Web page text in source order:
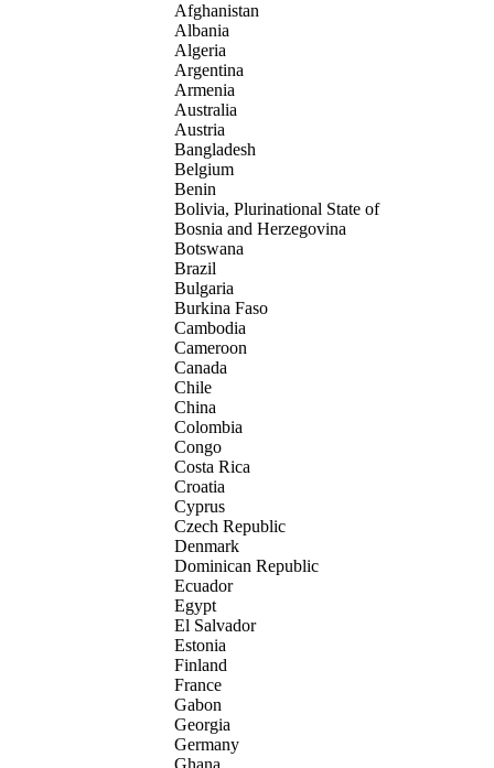
Afghanistan
Albania
Algeria
Argentina
Armenia
Australia
Austria
Bangladesh
Belgium
Benin
Bolivia, Plurinational State of
Bosnia and Herzegovina
Botswana
Brazil
Bulgaria
Burkina Faso
Cambodia
Cameroon
Canada
Chile
China
Colombia
Congo
Costa Rica
Croatia
Cyprus
Czech Republic
Denmark
Dominican Republic
Ecuador
Egypt
El Salvador
Estonia
Finland
France
Gabon
Georgia
Germany